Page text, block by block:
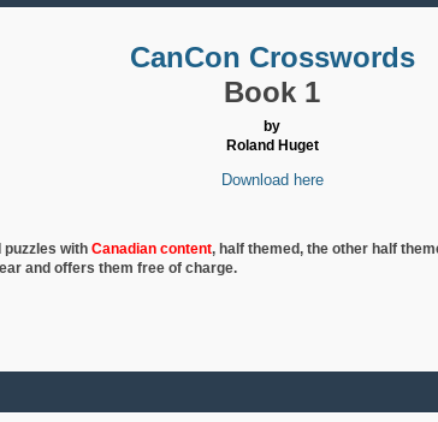
CanCon Crosswords
Book 1
by
Roland Huget
Download here
with Canadian content, half themed, the other half
and offers them free of charge.